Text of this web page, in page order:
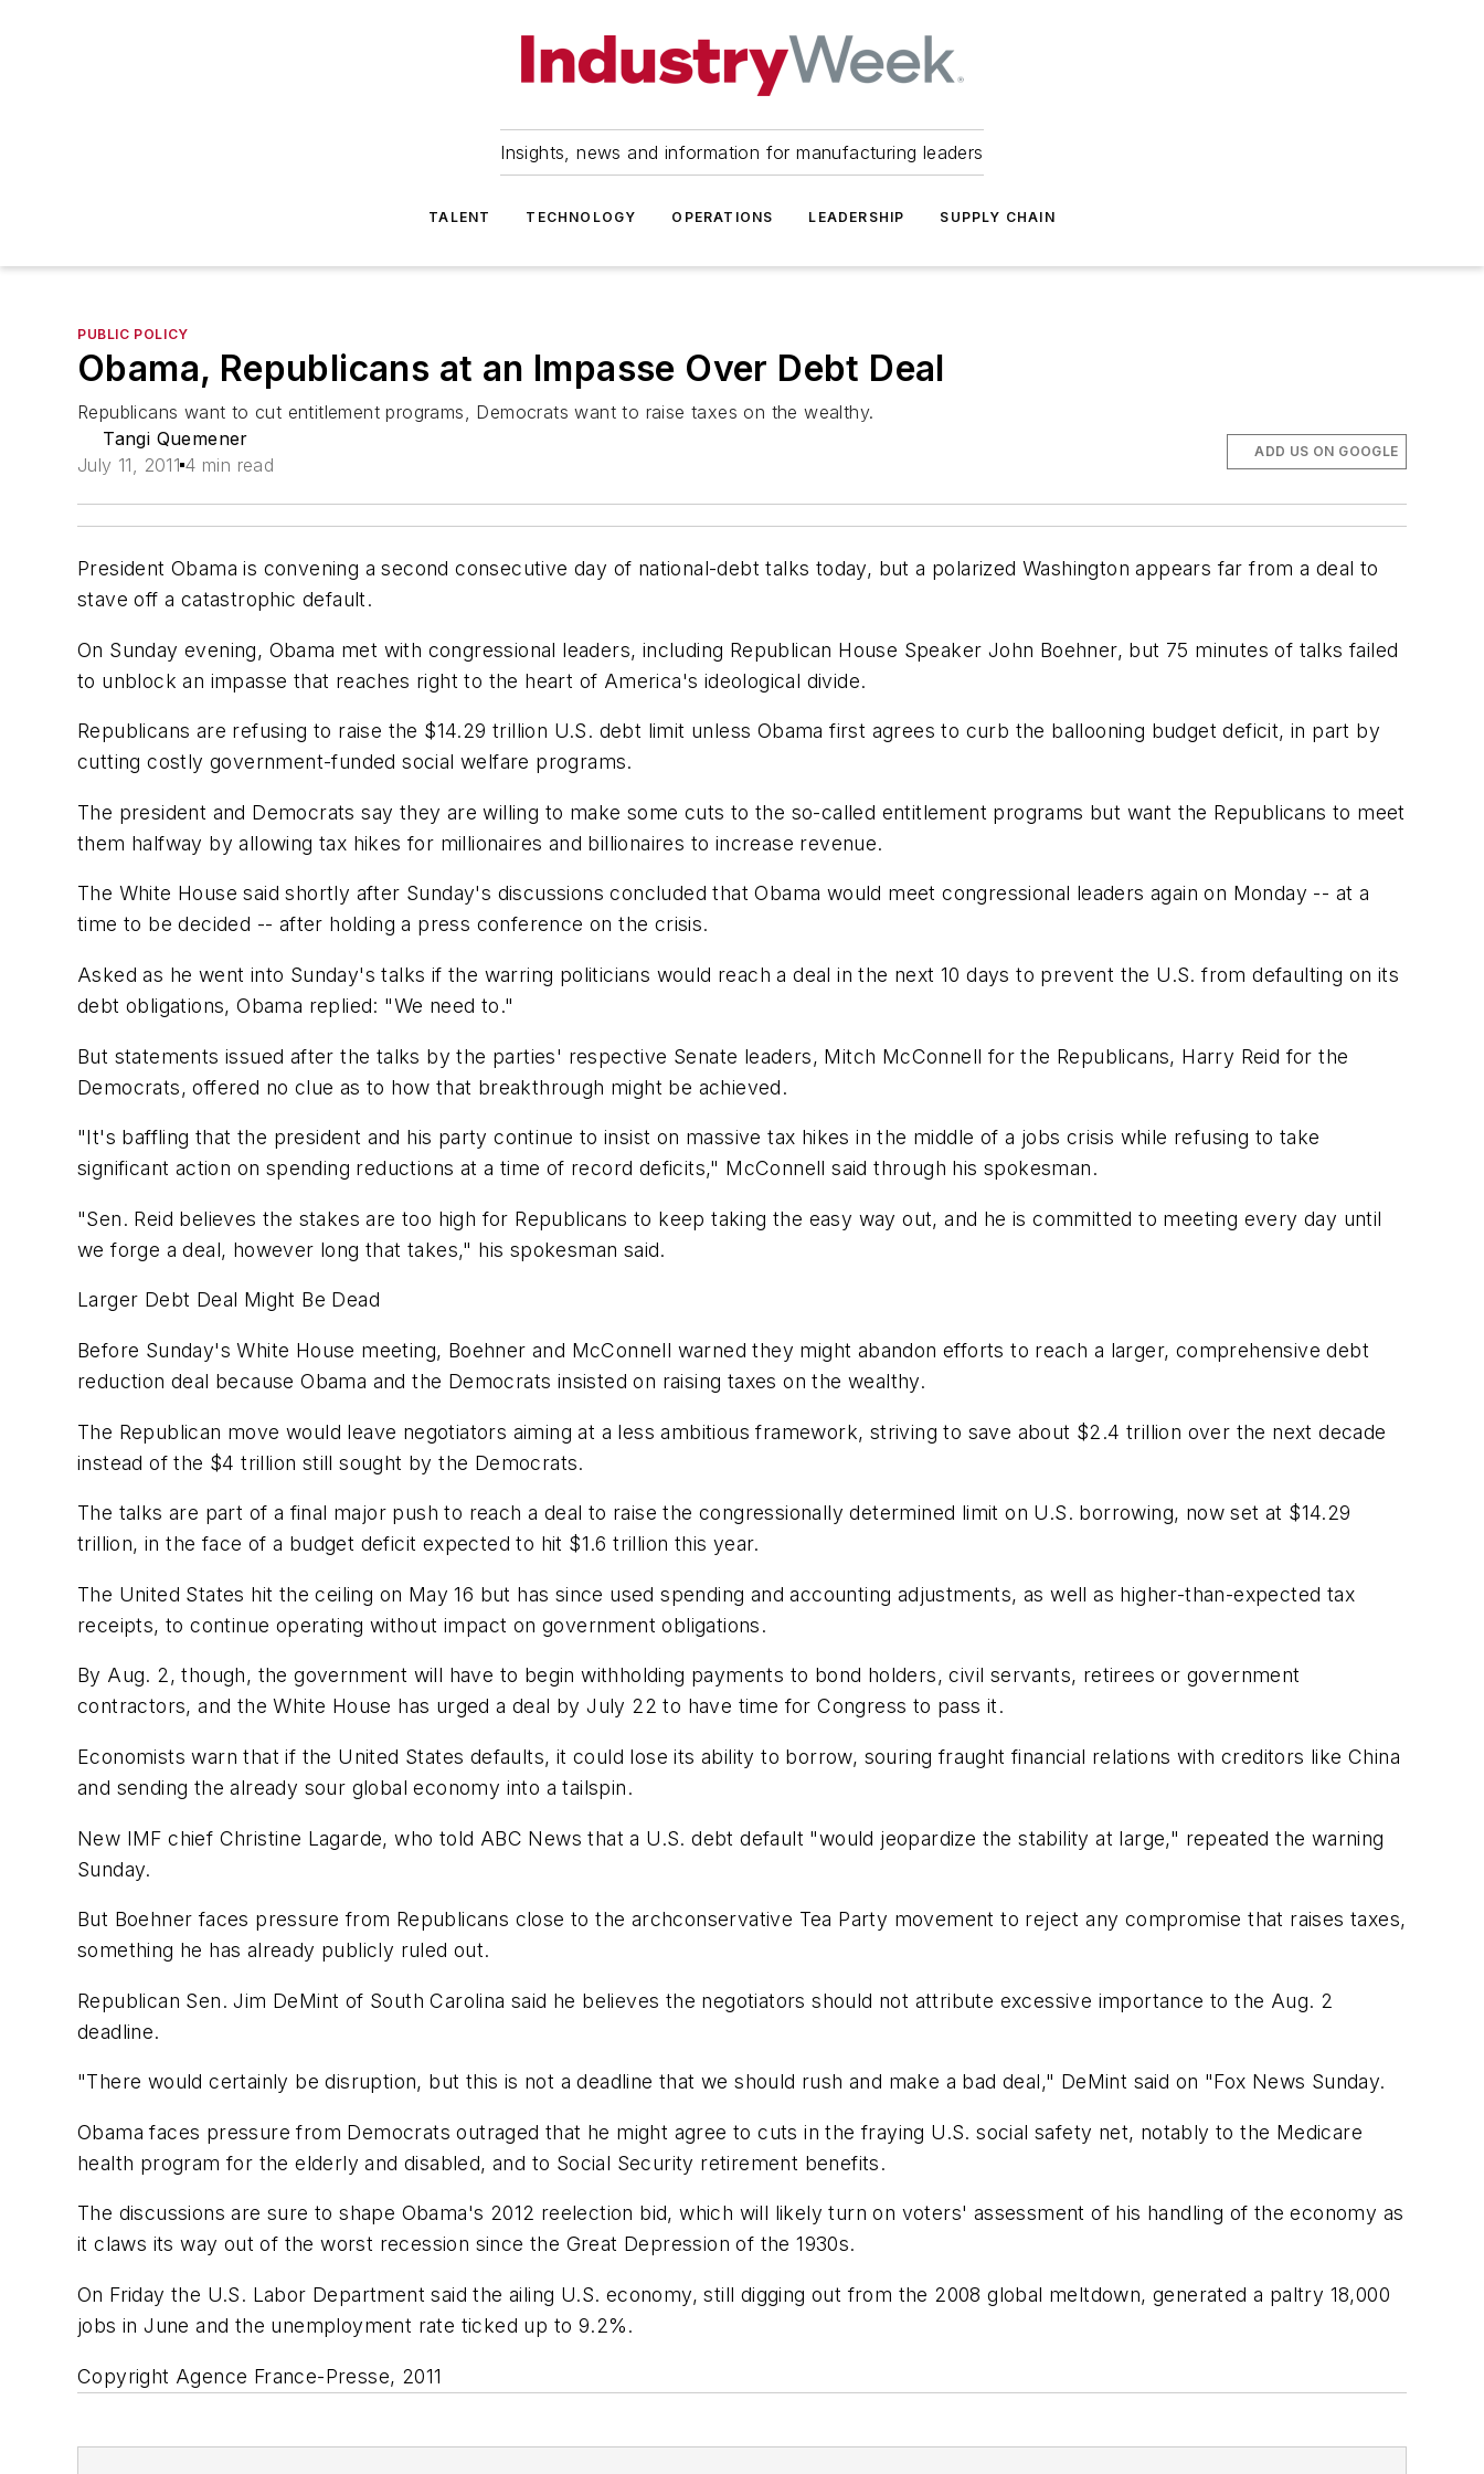
Insights, news and information for manufacturing leaders
TALENT TECHNOLOGY OPERATIONS LEADERSHIP SUPPLY CHAIN
PUBLIC POLICY
Obama, Republicans at an Impasse Over Debt Deal
Republicans want to cut entitlement programs, Democrats want to raise taxes on the wealthy.
Tangi Quemener
July 11, 2011 4 min read
ADD US ON GOOGLE
President Obama is convening a second consecutive day of national-debt talks today, but a polarized Washington appears far from a deal to
stave off a catastrophic default.
On Sunday evening, Obama met with congressional leaders, including Republican House Speaker John Boehner, but 75 minutes of talks failed
to unblock an impasse that reaches right to the heart of America's ideological divide.
Republicans are refusing to raise the $14.29 trillion U.S. debt limit unless Obama first agrees to curb the ballooning budget deficit, in part by
cutting costly government-funded social welfare programs.
The president and Democrats say they are willing to make some cuts to the so-called entitlement programs but want the Republicans to meet
them halfway by allowing tax hikes for millionaires and billionaires to increase revenue.
The White House said shortly after Sunday's discussions concluded that Obama would meet congressional leaders again on Monday -- at a
time to be decided -- after holding a press conference on the crisis.
Asked as he went into Sunday's talks if the warring politicians would reach a deal in the next 10 days to prevent the U.S. from defaulting on its
debt obligations, Obama replied: "We need to."
But statements issued after the talks by the parties' respective Senate leaders, Mitch McConnell for the Republicans, Harry Reid for the
Democrats, offered no clue as to how that breakthrough might be achieved.
"It's baffling that the president and his party continue to insist on massive tax hikes in the middle of a jobs crisis while refusing to take
significant action on spending reductions at a time of record deficits," McConnell said through his spokesman.
"Sen. Reid believes the stakes are too high for Republicans to keep taking the easy way out, and he is committed to meeting every day until
we forge a deal, however long that takes," his spokesman said.
Larger Debt Deal Might Be Dead
Before Sunday's White House meeting, Boehner and McConnell warned they might abandon efforts to reach a larger, comprehensive debt
reduction deal because Obama and the Democrats insisted on raising taxes on the wealthy.
The Republican move would leave negotiators aiming at a less ambitious framework, striving to save about $2.4 trillion over the next decade
instead of the $4 trillion still sought by the Democrats.
The talks are part of a final major push to reach a deal to raise the congressionally determined limit on U.S. borrowing, now set at $14.29
trillion, in the face of a budget deficit expected to hit $1.6 trillion this year.
The United States hit the ceiling on May 16 but has since used spending and accounting adjustments, as well as higher-than-expected tax
receipts, to continue operating without impact on government obligations.
By Aug. 2, though, the government will have to begin withholding payments to bond holders, civil servants, retirees or government
contractors, and the White House has urged a deal by July 22 to have time for Congress to pass it.
Economists warn that if the United States defaults, it could lose its ability to borrow, souring fraught financial relations with creditors like China
and sending the already sour global economy into a tailspin.
New IMF chief Christine Lagarde, who told ABC News that a U.S. debt default "would jeopardize the stability at large," repeated the warning
Sunday.
But Boehner faces pressure from Republicans close to the archconservative Tea Party movement to reject any compromise that raises taxes,
something he has already publicly ruled out.
Republican Sen. Jim DeMint of South Carolina said he believes the negotiators should not attribute excessive importance to the Aug. 2
deadline.
"There would certainly be disruption, but this is not a deadline that we should rush and make a bad deal," DeMint said on "Fox News Sunday.
Obama faces pressure from Democrats outraged that he might agree to cuts in the fraying U.S. social safety net, notably to the Medicare
health program for the elderly and disabled, and to Social Security retirement benefits.
The discussions are sure to shape Obama's 2012 reelection bid, which will likely turn on voters' assessment of his handling of the economy as
it claws its way out of the worst recession since the Great Depression of the 1930s.
On Friday the U.S. Labor Department said the ailing U.S. economy, still digging out from the 2008 global meltdown, generated a paltry 18,000
jobs in June and the unemployment rate ticked up to 9.2%.
Copyright Agence France-Presse, 2011